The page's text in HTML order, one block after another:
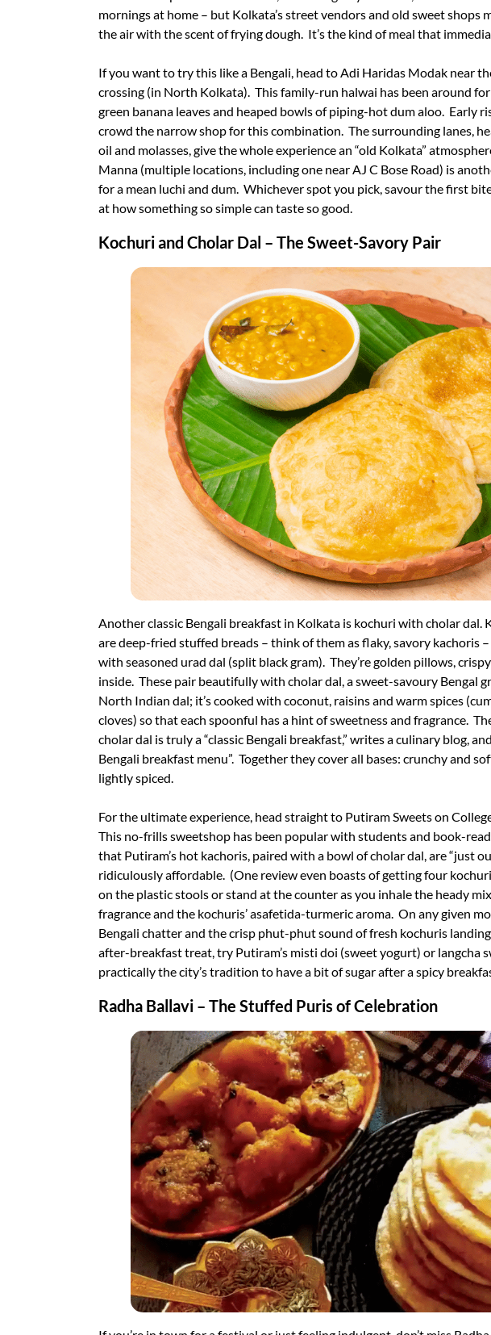
mornings at home – but Kolkata’s street vendors and old sweet shops
the air with the scent of frying dough. It’s the kind of meal that
If you want to try this like a Bengali, head to Adi Haridas Modak near
crossing (in North Kolkata). This family-run halwai has been around for
green banana leaves and heaped bowls of piping-hot dum aloo. Early
crowd the narrow shop for this combination. The surrounding lanes,
oil and molasses, give the whole experience an “old Kolkata”
Manna (multiple locations, including one near AJ C Bose Road) is
for a mean luchi and dum. Whichever spot you pick, savour the first
at how something so simple can taste so good.
Kochuri and Cholar Dal – The Sweet-Savory Pair
Another classic Bengali breakfast in Kolkata is kochuri with cholar dal.
are deep-fried stuffed breads – think of them as flaky, savory kachoris
with seasoned urad dal (split black gram). They’re golden pillows,
inside. These pair beautifully with cholar dal, a sweet-savoury Bengal
North Indian dal; it’s cooked with coconut, raisins and warm spices
cloves) so that each spoonful has a hint of sweetness and fragrance.
cholar dal is truly a “classic Bengali breakfast,” writes a culinary blog,
Bengali breakfast menu”. Together they cover all bases: crunchy and
lightly spiced.
For the ultimate experience, head straight to Putiram Sweets on
This no-frills sweetshop has been popular with students and book-
that Putiram’s hot kachoris, paired with a bowl of cholar dal, are “just
ridiculously affordable. (One review even boasts of getting four
on the plastic stools or stand at the counter as you inhale the heady
fragrance and the kochuris’ asafetida-turmeric aroma. On any given
Bengali chatter and the crisp phut-phut sound of fresh kochuris
after-breakfast treat, try Putiram’s misti doi (sweet yogurt) or langcha
practically the city’s tradition to have a bit of sugar after a spicy
Radha Ballavi – The Stuffed Puris of Celebration